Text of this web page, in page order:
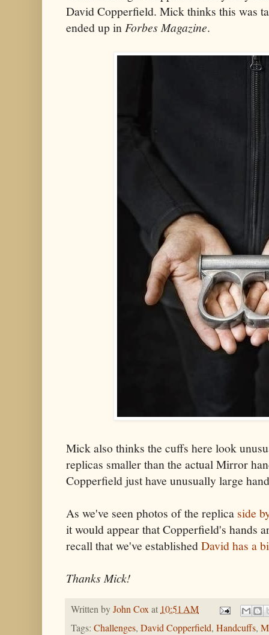
David Copperfield. Mick thinks this was
ended up in Forbes Magazine.
Mick also thinks the cuffs here look
replicas smaller than the actual Mirror
Copperfield just have unusually large
As we've seen photos of the replica side
it would appear that Copperfield's hands
recall that we've establishedDavid has a
Thanks Mick!
Written byJohn Coxat10:51 AM
Tags: Challenges, David Copperfield, Handcuffs,